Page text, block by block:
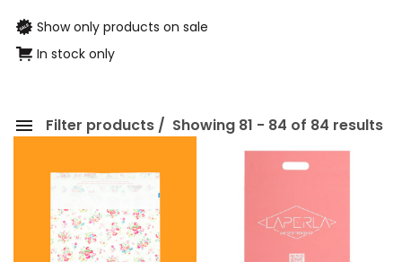
Show only products on sale
In stock only
Filter products Showing 81 - 84 of 84 results
Eco-friendly Packaging
Paper Packaging